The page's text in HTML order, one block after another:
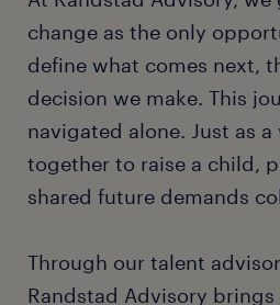
change as the only
define what comes next,
decision we make. This
navigated alone. Just as
together to raise a child,
shared future demands
Through our talent
Randstad Advisory